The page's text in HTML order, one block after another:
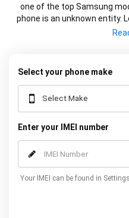
one of the top Samsung
phone is an unknown entity.
Select your phone make
Enter your IMEI number
Your IMEI can be found in